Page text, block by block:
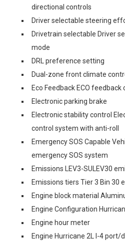
directional controls
Driver selectable steering
Drivetrain selectable Driver
mode
DRL preference setting
Dual-zone front climate
Eco Feedback ECO feedback
Electronic parking brake
Electronic stability control
control system with anti-roll
Emergency SOS Capable
emergency SOS system
Emissions LEV3-SULEV30
Emissions tiers Tier 3 Bin 30
Engine block material
Engine Configuration
Engine hour meter
Engine Hurricane 2L I-4 port/